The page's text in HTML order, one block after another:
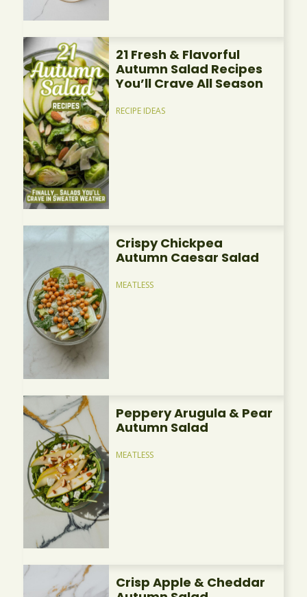
21 Fresh & Flavorful
Autumn Salad Recipes
You’ll Crave All Season
RECIPE IDEAS
Crispy Chickpea
Autumn Caesar Salad
MEATLESS
Peppery Arugula & Pear
Autumn Salad
MEATLESS
Crisp Apple & Cheddar